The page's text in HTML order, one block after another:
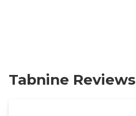
Tabnine Reviews